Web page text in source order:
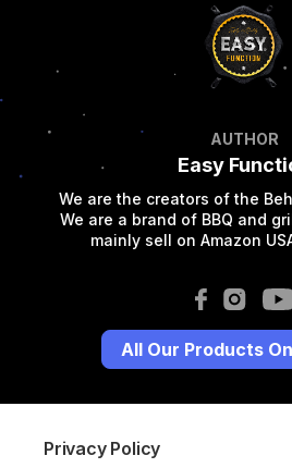
AUTHOR
Easy
We are the creators of the
We are a brand of BBQ and
mainly sell on Amazon
All Our Products
Privacy Policy